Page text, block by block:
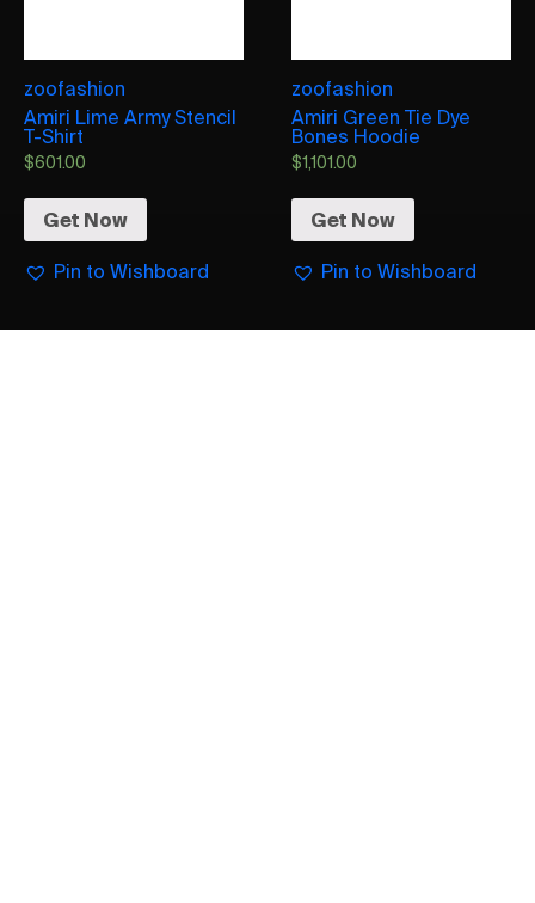
zoofashion
Amiri Lime Army Stencil
T-Shirt
$601.00
Get Now
Pin to Wishboard
zoofashion
Amiri Green Tie Dye
Bones Hoodie
$1,101.00
Get Now
Pin to Wishboard